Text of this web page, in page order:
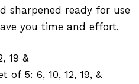
sharpened ready for use
you time and effort.
19 &
of 5: 6, 10, 12, 19, &